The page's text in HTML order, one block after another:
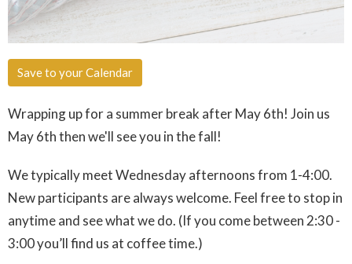
Save to your Calendar
Wrapping up for a summer break after May 6th! Join us
May 6th then we'll see you in the fall!
We typically meet Wednesday afternoons from 1-4:00.
New participants are always welcome. Feel free to stop in
anytime and see what we do. (If you come between 2:30 -
3:00 you’ll find us at coffee time.)